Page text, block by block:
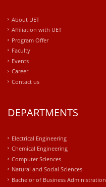
About UET
Affiliation with UET
Program Offer
Faculty
Events
Career
Contact us
DEPARTMENTS
Electrical Engineering
Chemical Engineering
Computer Sciences
Natural and Social Sciences
Bachelor of Business Administration